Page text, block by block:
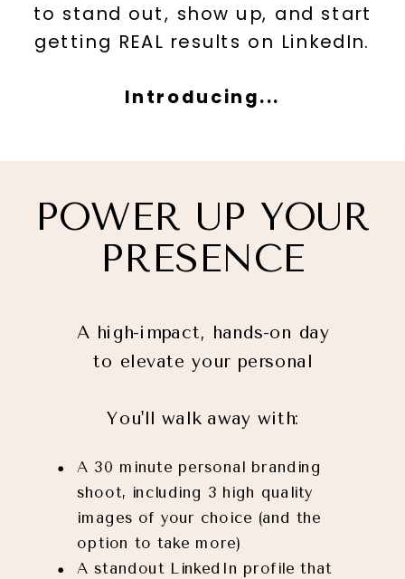
to stand out, show up, and start
getting REAL results on LinkedIn.
Introducing...
POWER UP YOUR
PRESENCE
A 30 minute personal branding
shoot, including 3 high quality
images of your choice (and the
option to take more)
A standout LinkedIn profile that
A high-impact, hands-on day
to elevate your personal
opportunities on LinkedIn.
You'll walk away with: